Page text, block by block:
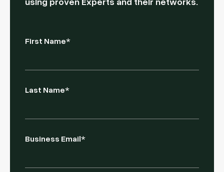
First Name*
Last Name*
Business Email*